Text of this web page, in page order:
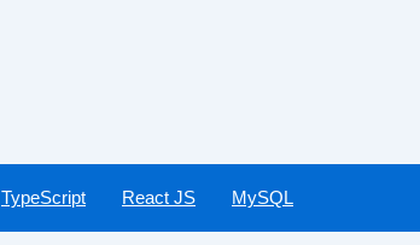
TypeScript React JS MySQL